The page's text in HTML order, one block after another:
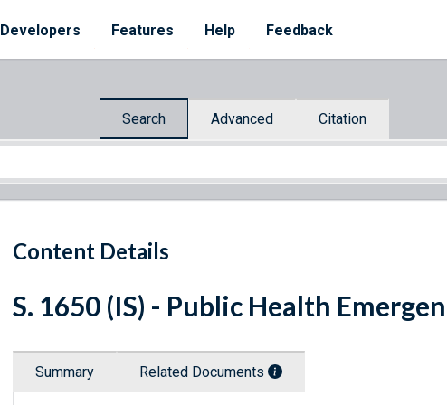
Developers Features Help Feedback
Search Advanced Citation
Content Details
S. 1650 (IS) - Public Health
Summary Related Documents